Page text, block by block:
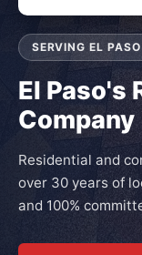
SERVING EL
El Paso's
Company
Residential and
over 30 years of
and 100%